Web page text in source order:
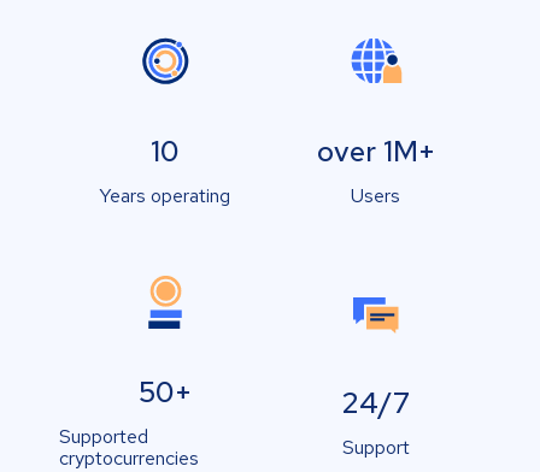
10
Years operating
over 1M+
Users
50+
Supported
cryptocurrencies
24/7
Support